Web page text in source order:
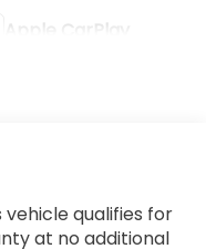
Apple CarPlay
qualifies for
at no additional